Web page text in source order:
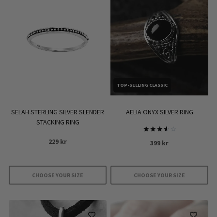
SELAH STERLING SILVER SLENDER
STACKING RING
229 kr
CHOOSE YOUR SIZE
product
has
TOP-SELLING CLASSIC
AELIA ONYX SILVER RING
3.67
399 kr
CHOOSE YOUR SIZE
product